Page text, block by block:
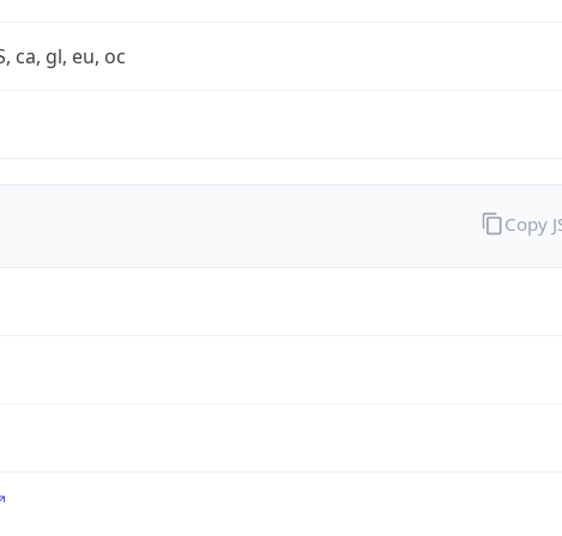
ca, gl, eu, oc
Copy